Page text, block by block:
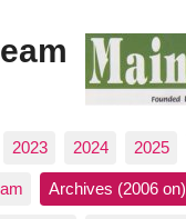
2023 2024 2025
Archives (2006 on)